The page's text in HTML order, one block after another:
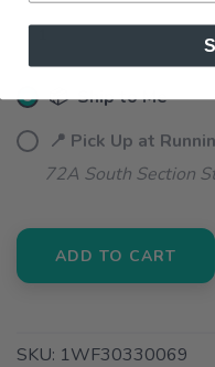
📦 Ship to Me
📍 Pick Up at
72A South Section
ADD TO CART
SKU: 1WF30330069